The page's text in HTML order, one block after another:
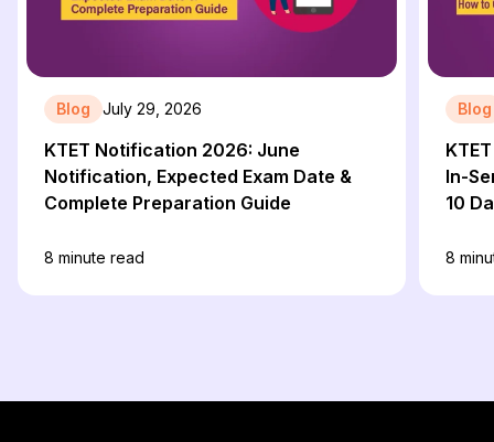
Blog July 29, 2026
KTET Notification 2026: June
Notification, Expected Exam Date &
Complete Preparation Guide
8 minute read
Blog
In-
10
8